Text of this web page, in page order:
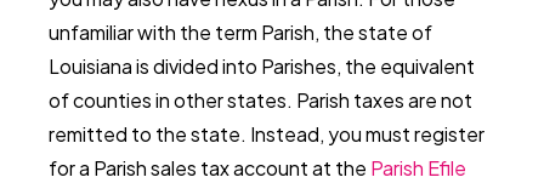
unfamiliar with the term Parish, the state of
Louisiana is divided into Parishes, the equivalent
of counties in other states. Parish taxes are not
remitted to the state. Instead, you must register
for a Parish sales tax account at the Parish Efile